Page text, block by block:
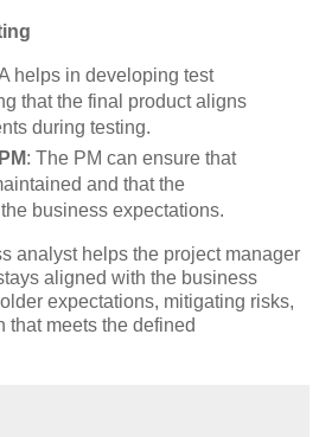
helps in developing test
that the final product aligns
during testing.
: The PM can ensure that
and that the
business expectations.
analyst helps the project manager
aligned with the business
expectations, mitigating risks,
meets the defined